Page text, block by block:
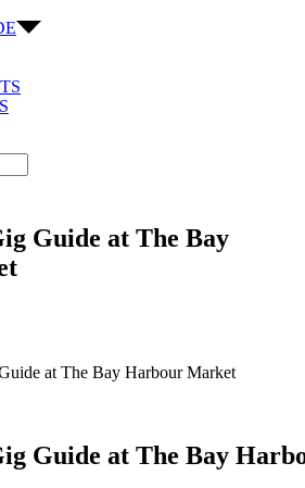
Guide at The Bay
at The Bay Harbour Market
Guide at The Bay